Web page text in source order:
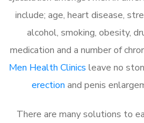
include; age, heart disease,
alcohol, smoking, obesity,
medication and a number of
Men Health Clinics leave no
erection and penis
There are many solutions to